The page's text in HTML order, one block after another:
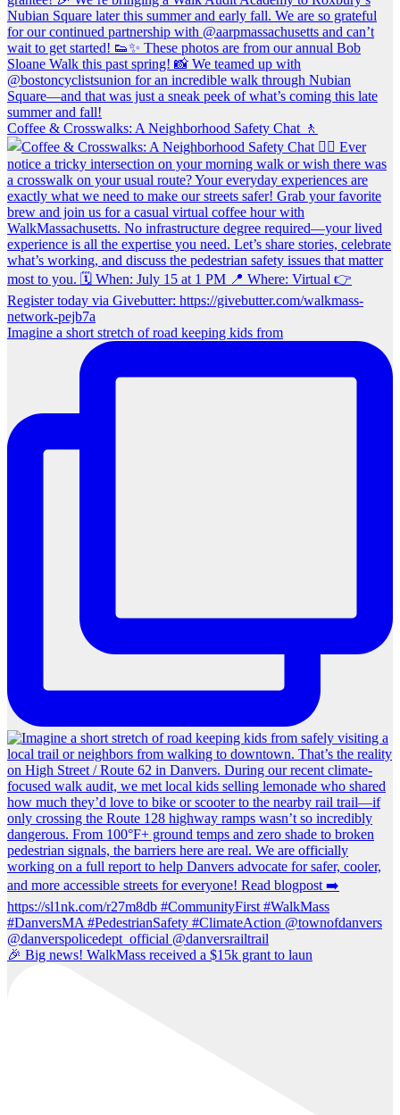
Coffee & Crosswalks: A Neighborhood Safety Chat 🚶‍
Imagine a short stretch of road keeping kids from
🎉 Big news! WalkMass received a $15k grant to laun